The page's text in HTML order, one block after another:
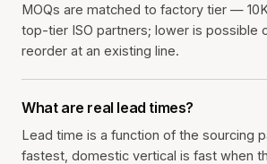
MOQs are matched to factory tier —
top-tier ISO partners; lower is possible
reorder at an existing line.
What are real lead times?
Lead time is a function of the sourcing
fastest, domestic vertical is fast when